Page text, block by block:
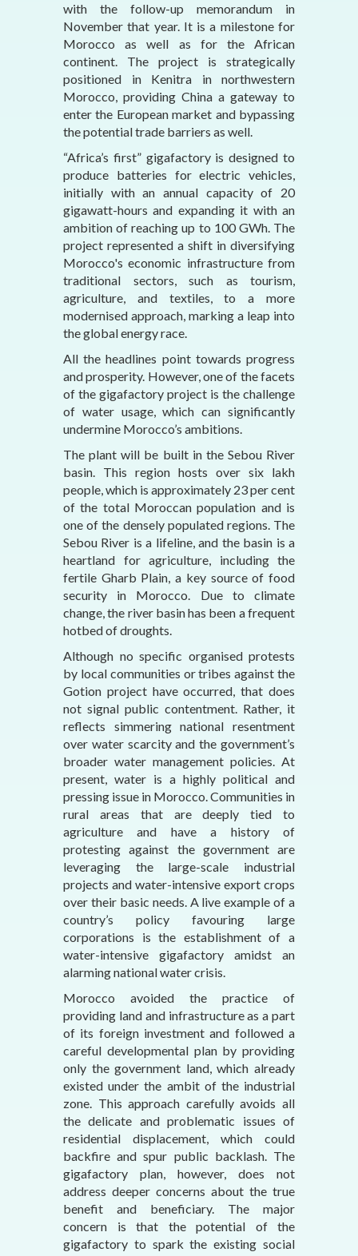
with the follow-up memorandum in
November that year. It is a milestone for
Morocco as well as for the African
continent. The project is strategically
positioned in Kenitra in northwestern
Morocco, providing China a gateway to
enter the European market and bypassing
the potential trade barriers as well.
“Africa’s first” gigafactory is designed to
produce batteries for electric vehicles,
initially with an annual capacity of 20
gigawatt-hours and expanding it with an
ambition of reaching up to 100 GWh. The
project represented a shift in diversifying
Morocco's economic infrastructure from
traditional sectors, such as tourism,
agriculture, and textiles, to a more
modernised approach, marking a leap into
the global energy race.
All the headlines point towards progress
and prosperity. However, one of the facets
of the gigafactory project is the challenge
of water usage, which can significantly
undermine Morocco’s ambitions.
The plant will be built in the Sebou River
basin. This region hosts over six lakh
people, which is approximately 23 per cent
of the total Moroccan population and is
one of the densely populated regions. The
Sebou River is a lifeline, and the basin is a
heartland for agriculture, including the
fertile Gharb Plain, a key source of food
security in Morocco. Due to climate
change, the river basin has been a frequent
hotbed of droughts.
Although no specific organised protests
by local communities or tribes against the
Gotion project have occurred, that does
not signal public contentment. Rather, it
reflects simmering national resentment
over water scarcity and the government’s
broader water management policies. At
present, water is a highly political and
pressing issue in Morocco. Communities in
rural areas that are deeply tied to
agriculture and have a history of
protesting against the government are
leveraging the large-scale industrial
projects and water-intensive export crops
over their basic needs. A live example of a
country’s policy favouring large
corporations is the establishment of a
water-intensive gigafactory amidst an
alarming national water crisis.
Morocco avoided the practice of
providing land and infrastructure as a part
of its foreign investment and followed a
careful developmental plan by providing
only the government land, which already
existed under the ambit of the industrial
zone. This approach carefully avoids all
the delicate and problematic issues of
residential displacement, which could
backfire and spur public backlash. The
gigafactory plan, however, does not
address deeper concerns about the true
benefit and beneficiary. The major
concern is that the potential of the
gigafactory to spark the existing social